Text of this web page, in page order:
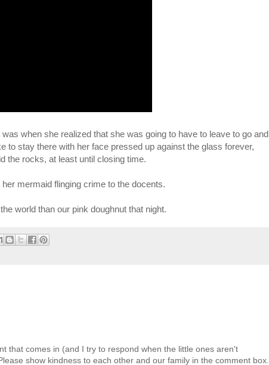
when she realized that she was going to have to leave to go and
to stay there with her face pressed up against the glass forever,
the rocks, at least until closing time.
mermaid flinging crime to the docents.
world than our pink doughnut that night.
that comes in (and I try to respond when the little ones aren't
show kindness to each other and our family in the comment box.